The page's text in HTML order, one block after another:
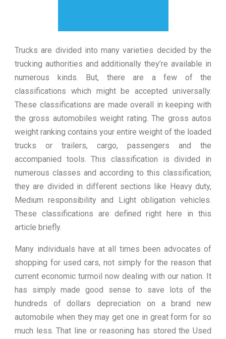
Trucks are divided into many varieties decided by the
trucking authorities and additionally they’re available in
numerous kinds. But, there are a few of the
classifications which might be accepted universally.
These classifications are made overall in keeping with
the gross automobiles weight rating. The gross autos
weight ranking contains your entire weight of the loaded
trucks or trailers, cargo, passengers and the
accompanied tools. This classification is divided in
numerous classes and according to this classification;
they are divided in different sections like Heavy duty,
Medium responsibility and Light obligation vehicles.
These classifications are defined right here in this
article briefly.
Many individuals have at all times been advocates of
shopping for used cars, not simply for the reason that
current economic turmoil now dealing with our nation. It
has simply made good sense to save lots of the
hundreds of dollars depreciation on a brand new
automobile when they may get one in great form for so
much less. That line or reasoning has stored the Used